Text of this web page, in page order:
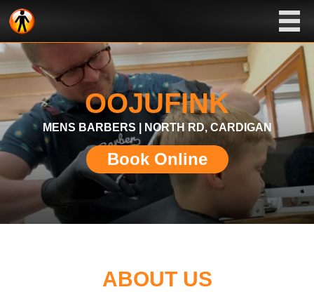
OOJUFINK
MENS BARBERS | NORTH RD, CARDIGAN
Book Online
ABOUT US